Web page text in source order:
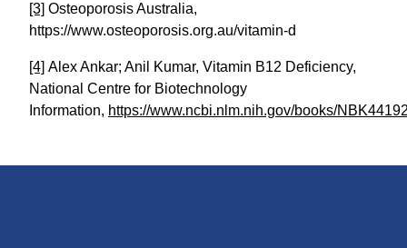
[3] Osteoporosis Australia,
https://www.osteoporosis.org.au/vitamin-d
[4] Alex Ankar; Anil Kumar, Vitamin B12 Deficiency,
National Centre for Biotechnology
Information, https://www.ncbi.nlm.nih.gov/books/